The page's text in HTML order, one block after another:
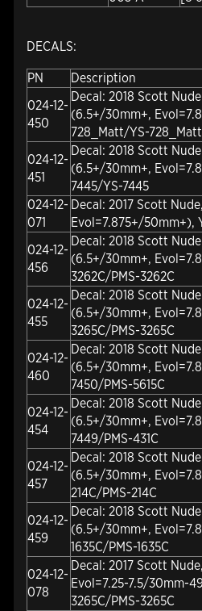
DECALS:
PN
Description
024-12-
450
Decal: 2018 Scott
(6.5+/30mm+,
728_Matt/YS-728_Matt
024-12-
451
Decal: 2018 Scott
(6.5+/30mm+,
7445/YS-7445
024-12-
071
Decal: 2017 Scott
Evol=7.875+/50mm+),
024-12-
456
Decal: 2018 Scott
(6.5+/30mm+,
3262C/PMS-3262C
024-12-
455
Decal: 2018 Scott
(6.5+/30mm+,
3265C/PMS-3265C
024-12-
460
Decal: 2018 Scott
(6.5+/30mm+,
7450/PMS-5615C
024-12-
454
Decal: 2018 Scott
(6.5+/30mm+,
7449/PMS-431C
024-12-
457
Decal: 2018 Scott
(6.5+/30mm+,
214C/PMS-214C
024-12-
459
Decal: 2018 Scott
(6.5+/30mm+,
1635C/PMS-1635C
024-12-
078
Decal: 2017 Scott
Evol=7.25-7.5/30mm-
3265C/PMS-3265C